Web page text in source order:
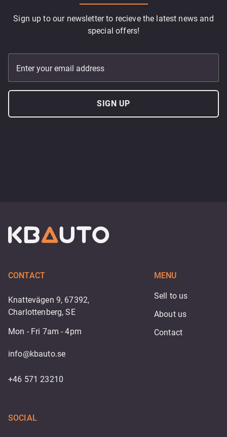
Sign up to our newsletter to recieve the latest news and
special offers!
Enter your email address
SIGN UP
CONTACT
Knattevägen 9, 67392,
Charlottenberg, SE
Mon - Fri 7am - 4pm
info@kbauto.se
+46 571 23210
MENU
Sell to us
About us
Contact
SOCIAL